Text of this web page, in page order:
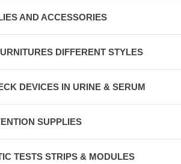
AND ACCESSORIES
DIFFERENT STYLES
DEVICES IN URINE & SERUM
SUPPLIES
TESTS STRIPS & MODULES